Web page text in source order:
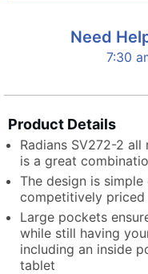
Need
7:30
Product Details
Radians SV272-2
is a great
The design is
competitively
Large pockets
while still having
including an inside
tablet